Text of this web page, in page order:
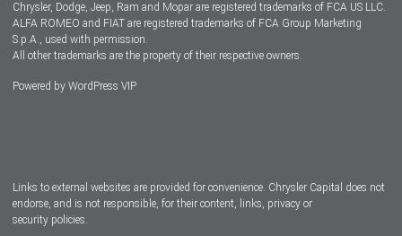
Chrysler, Dodge, Jeep, Ram and Mopar are registered trademarks of FCA US LLC.
ALFA ROMEO and FIAT are registered trademarks of FCA Group Marketing
S.p.A., used with permission.
All other trademarks are the property of their respective owners.
Powered by WordPress VIP
Links to external websites are provided for convenience. Chrysler Capital does not
endorse, and is not responsible, for their content, links, privacy or
security policies.